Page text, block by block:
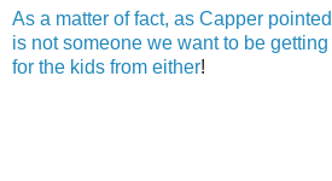
As a matter of fact, as Capper
is not someone we want to be
for the kids from either!